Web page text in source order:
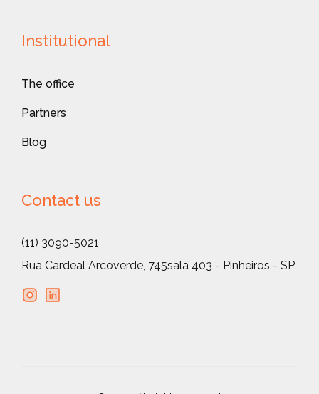
Institutional
The office
Partners
Blog
Contact us
(11) 3090-5021
Rua Cardeal Arcoverde, 745sala 403 - Pinheiros - SP